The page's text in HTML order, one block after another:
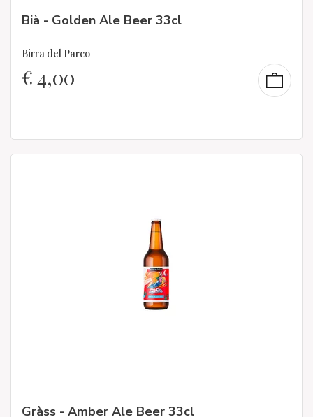
Bià - Golden Ale Beer 33cl
Birra del Parco
€4,00
Gràss - Amber Ale Beer 33cl